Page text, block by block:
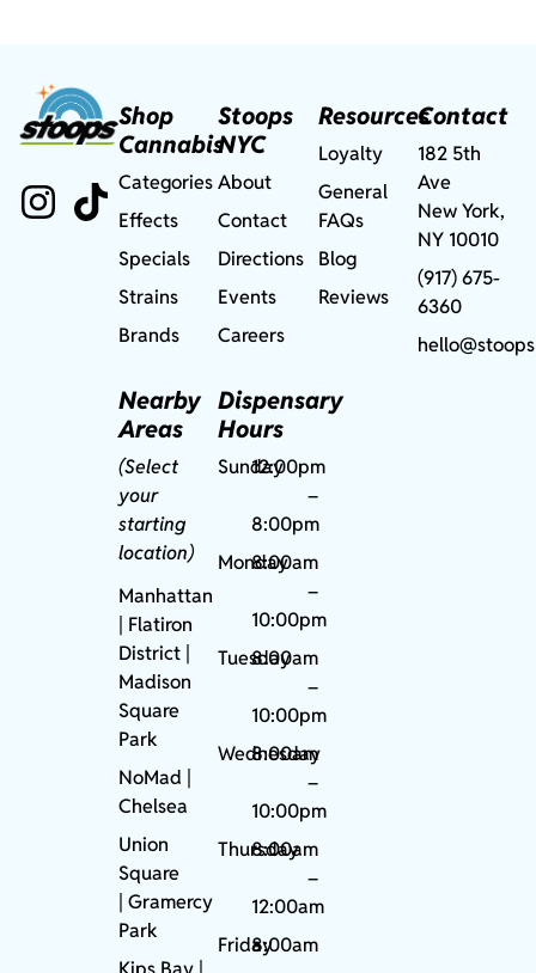
Shop
Cannabis
Categories
Effects
Specials
Strains
Brands
Nearby
Areas
(Select
your
starting
location)
Manhattan
| Flatiron
District |
Madison
Square
Park
NoMad
Chelsea
Union
Square
|Gramercy
Park
Stoops
NYC
About
Contact
Directions
Events
Careers
Dispensary
Hours
Sunday12:00pm
–
8:00pm
Monday
8:00am
–
10:00pm
Tuesday
8:00am
–
10:00pm
Wednesday
8:00am
–
10:00pm
Thursday
8:00am
–
12:00am
Friday8:00am
Resources
Loyalty
General
FAQs
Blog
Reviews
Contact
182 5th
Ave
New York,
NY 10010
(917) 675-
6360